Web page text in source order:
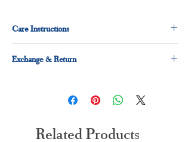
Care Instructions
Normal wash
Exchange & Return
Related Products